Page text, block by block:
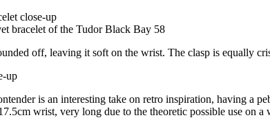
bracelet of the Tudor Black Bay 58
off, leaving it soft on the wrist. The clasp is equally
is an interesting take on retro inspiration, having a
wrist, very long due to the theoretic possible use on